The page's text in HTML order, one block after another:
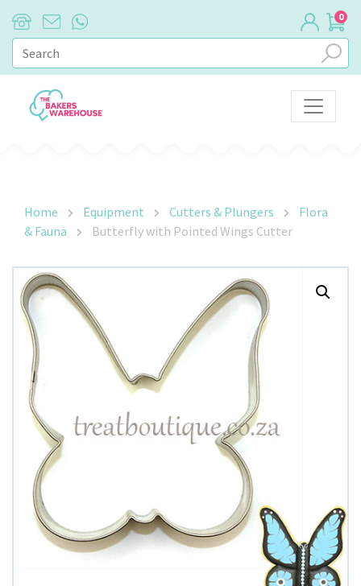
0
Main Navigation
Home Equipment Cutters & Plungers
Flora
& Fauna
Butterfly with Pointed Wings Cutter